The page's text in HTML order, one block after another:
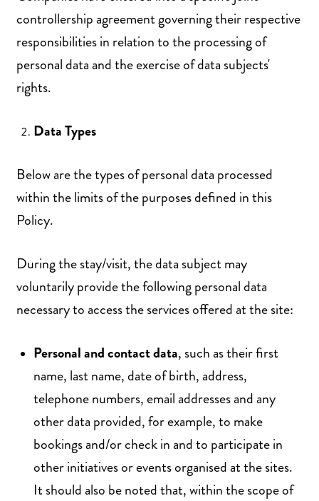
controllership agreement governing their respective
responsibilities in relation to the processing of
personal data and the exercise of data subjects'
rights.
Data Types
Below are the types of personal data processed
within the limits of the purposes defined in this
Policy.
During the stay/visit, the data subject may
voluntarily provide the following personal data
necessary to access the services offered at the site:
Personal and contact data, such as their first
name, last name, date of birth, address,
telephone numbers, email addresses and any
other data provided, for example, to make
bookings and/or check in and to participate in
other initiatives or events organised at the sites.
It should also be noted that, within the scope of